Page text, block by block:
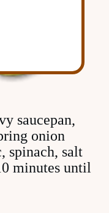
saucepan,
onion
spinach, salt
minutes until